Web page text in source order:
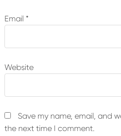
Email *
Website
Save my name, email, and
the next time I comment.